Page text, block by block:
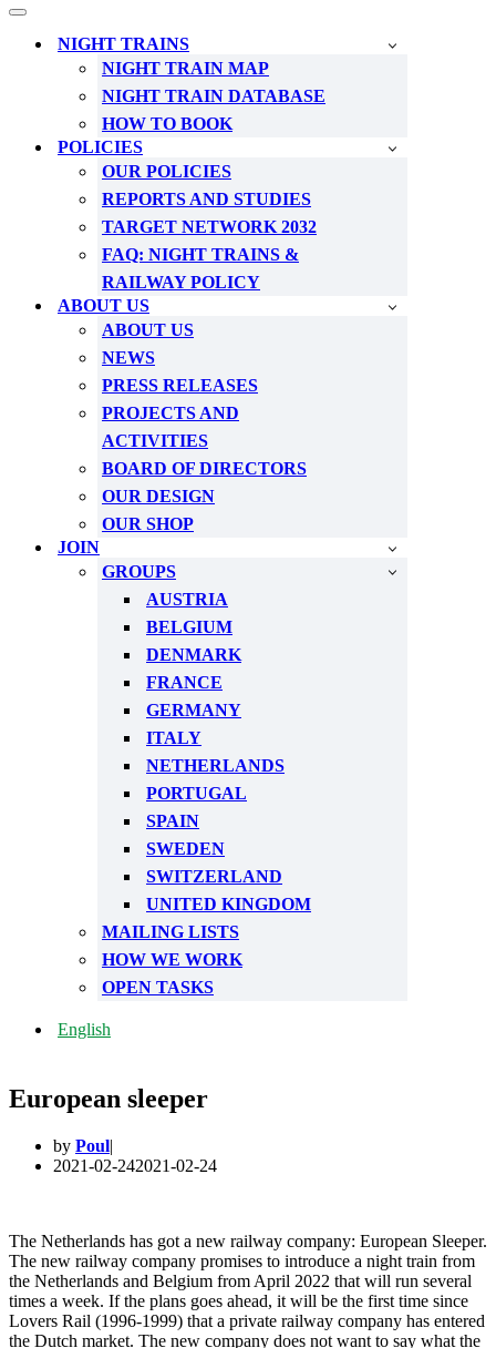
Menu
Navigation
NIGHT TRAINS
NIGHT TRAIN MAP
NIGHT TRAIN DATABASE
HOW TO BOOK
POLICIES
OUR POLICIES
REPORTS AND STUDIES
TARGET NETWORK 2032
FAQ: NIGHT TRAINS &
RAILWAY POLICY
ABOUT US
ABOUT US
NEWS
PRESS RELEASES
PROJECTS AND
ACTIVITIES
BOARD OF DIRECTORS
OUR DESIGN
OUR SHOP
JOIN
GROUPS
AUSTRIA
BELGIUM
DENMARK
FRANCE
GERMANY
ITALY
NETHERLANDS
PORTUGAL
SPAIN
SWEDEN
SWITZERLAND
UNITED KINGDOM
MAILING LISTS
HOW WE WORK
OPEN TASKS
English
European sleeper
by Poul
2021-02-242021-02-24
The Netherlands has got a new railway company: European Sleeper.
The new railway company promises to introduce a night train from
the Netherlands and Belgium from April 2022 that will run several
times a week. If the plans goes ahead, it will be the first time since
Lovers Rail (1996-1999) that a private railway company has entered
the Dutch market. The new company does not want to say what the